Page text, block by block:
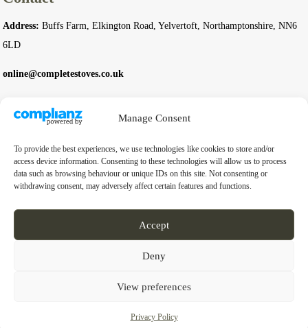
Manage Consent
To provide the best experiences, we use technologies like cookies to store and/or
access device information. Consenting to these technologies will allow us to process
data such as browsing behaviour or unique IDs on this site. Not consenting or
withdrawing consent, may adversely affect certain features and functions.
Accept
Deny
View preferences
Privacy Policy
Address: Buffs Farm, Elkington Road, Yelvertoft, Northamptonshire, NN6
6LD
online@completestoves.co.uk
Company
Business Registration Number:
VAT Number:GB 451 6528 91